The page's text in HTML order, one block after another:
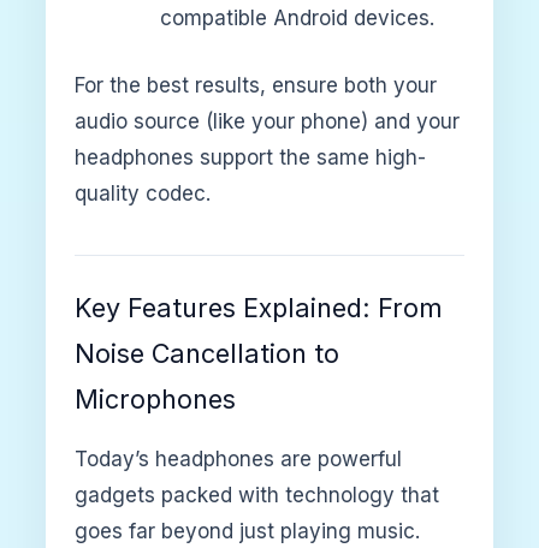
compatible Android devices.
For the best results, ensure both your
audio source (like your phone) and your
headphones support the same high-
quality codec.
Key Features Explained: From
Noise Cancellation to
Microphones
Today’s headphones are powerful
gadgets packed with technology that
goes far beyond just playing music.